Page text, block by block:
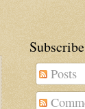
Subscribe
Posts